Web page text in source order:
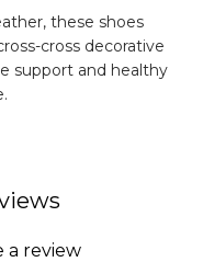
these shoes
cross decorative
support and healthy
a review